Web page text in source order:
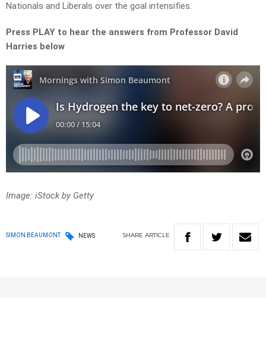
Nationals and Liberals over the goal intensifies.
Press PLAY to hear the answers from Professor David
Harries below
Image: iStock by Getty
SIMON BEAUMONT NEWS SHARE ARTICLE